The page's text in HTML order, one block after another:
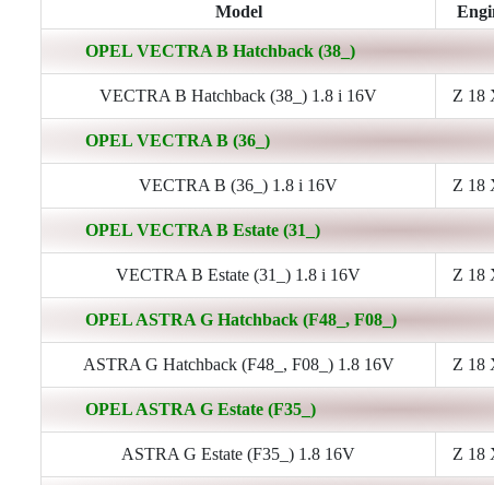
Model
OPEL VECTRA B Hatchback (38_)
VECTRA B Hatchback (38_) 1.8 i 16V Z 18
OPEL VECTRA B (36_)
VECTRA B (36_) 1.8 i 16V Z 18
OPEL VECTRA B Estate (31_)
VECTRA B Estate (31_) 1.8 i 16V Z 18
OPEL ASTRA G Hatchback (F48_, F08_)
ASTRA G Hatchback (F48_, F08_) 1.8 16V Z 18
OPEL ASTRA G Estate (F35_)
ASTRA G Estate (F35_) 1.8 16V Z 18